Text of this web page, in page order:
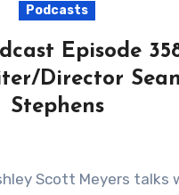
Podcasts
Episode
Director
Stephens